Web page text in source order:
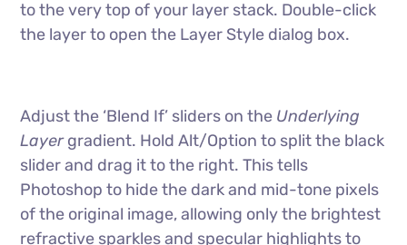
to the very top of your layer stack. Double-click
the layer to open the Layer Style dialog box.
Adjust the ‘Blend If’ sliders on the Underlying
Layergradient. Hold Alt/Option to split the black
slider and drag it to the right. This tells
Photoshop to hide the dark and mid-tone pixels
of the original image, allowing only the brightest
refractive sparkles and specular highlights to